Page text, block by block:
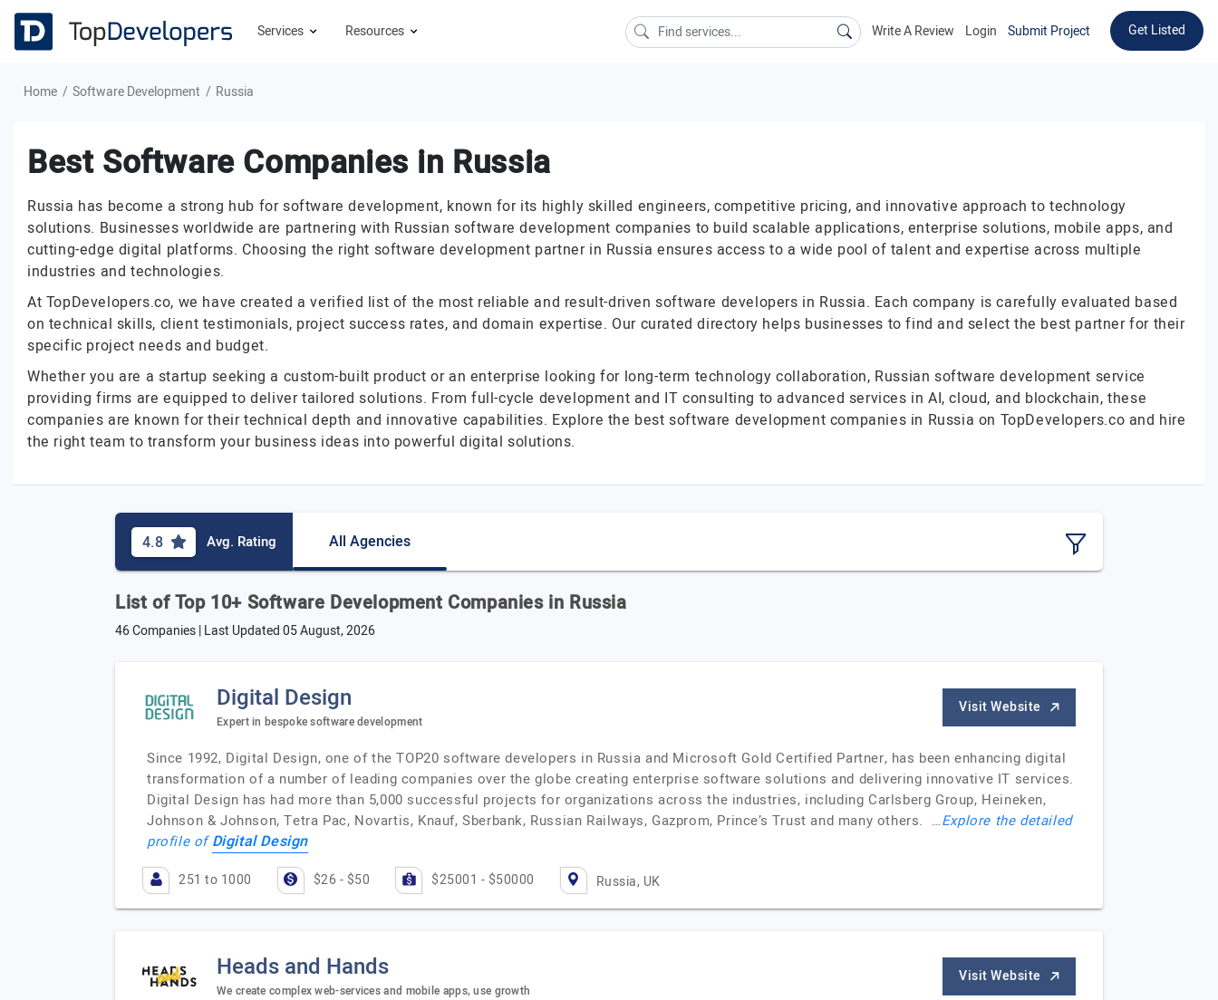
Services Resources Write A Review Login Submit Project Get Listed
Home Software Development Russia
Best Software Companies in Russia
Russia has become a strong hub for software development, known for its highly skilled engineers, competitive pricing, and innovative approach to technology
solutions. Businesses worldwide are partnering with Russian software development companies to build scalable applications, enterprise solutions, mobile apps, and
cutting-edge digital platforms. Choosing the right software development partner in Russia ensures access to a wide pool of talent and expertise across multiple
industries and technologies.
At TopDevelopers.co, we have created a verified list of the most reliable and result-driven software developers in Russia. Each company is carefully evaluated based
on technical skills, client testimonials, project success rates, and domain expertise. Our curated directory helps businesses to find and select the best partner for their
specific project needs and budget.
Whether you are a startup seeking a custom-built product or an enterprise looking for long-term technology collaboration, Russian software development service
providing firms are equipped to deliver tailored solutions. From full-cycle development and IT consulting to advanced services in AI, cloud, and blockchain, these
companies are known for their technical depth and innovative capabilities. Explore the best software development companies in Russia on TopDevelopers.co and hire
the right team to transform your business ideas into powerful digital solutions.
4.8 Avg. Rating All Agencies
List of Top 10+ Software Development Companies in Russia
46 Companies | Last Updated05 August, 2026
Digital Design
Expert in bespoke software development
Visit Website
Since 1992, Digital Design, one of the TOP20 software developers in Russia and Microsoft Gold Certified Partner, has been enhancing digital
transformation of a number of leading companies over the globe creating enterprise software solutions and delivering innovative IT services.
Digital Design has had more than 5,000 successful projects for organizations across the industries, including Carlsberg Group, Heineken,
Johnson & Johnson, Tetra Pac, Novartis, Knauf, Sberbank, Russian Railways, Gazprom, Prince’s Trust and many others. …Explore the detailed
profile ofDigital Design
251 to 1000 $26 - $50 $25001 - $50000 Russia, UK
Heads and Hands
We create complex web-services and mobile apps, use growth
Visit Website